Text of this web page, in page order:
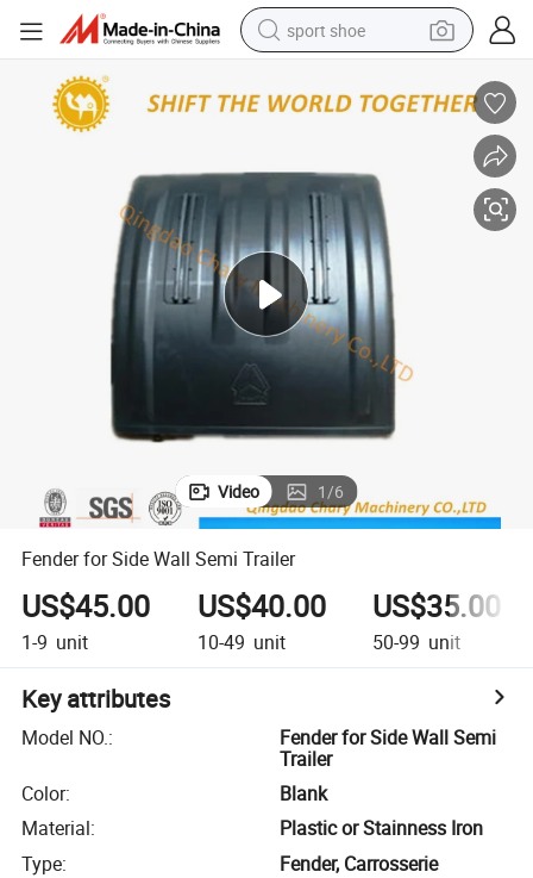
sport shoe
reagent
container house
electric tricycle
living room sofa
electric car
Video 1/6
Fender for Side Wall Semi Trailer
US$45.00
1-9 unit
US$40.00
10-49 unit
US$35.00
50-99 unit
Key attributes
Model NO.:
Fender for Side Wall Semi
Trailer
Color:
Blank
Material:
Plastic or Stainness Iron
Type:
Fender, Carrosserie